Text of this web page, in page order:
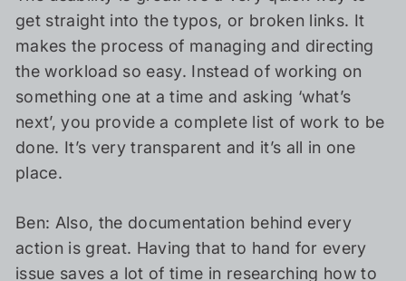
get straight into the typos, or broken links. It
makes the process of managing and directing
the workload so easy. Instead of working on
something one at a time and asking ‘what’s
next’, you provide a complete list of work to be
done. It’s very transparent and it’s all in one
place.
Ben: Also, the documentation behind every
action is great. Having that to hand for every
issue saves a lot of time in researching how to